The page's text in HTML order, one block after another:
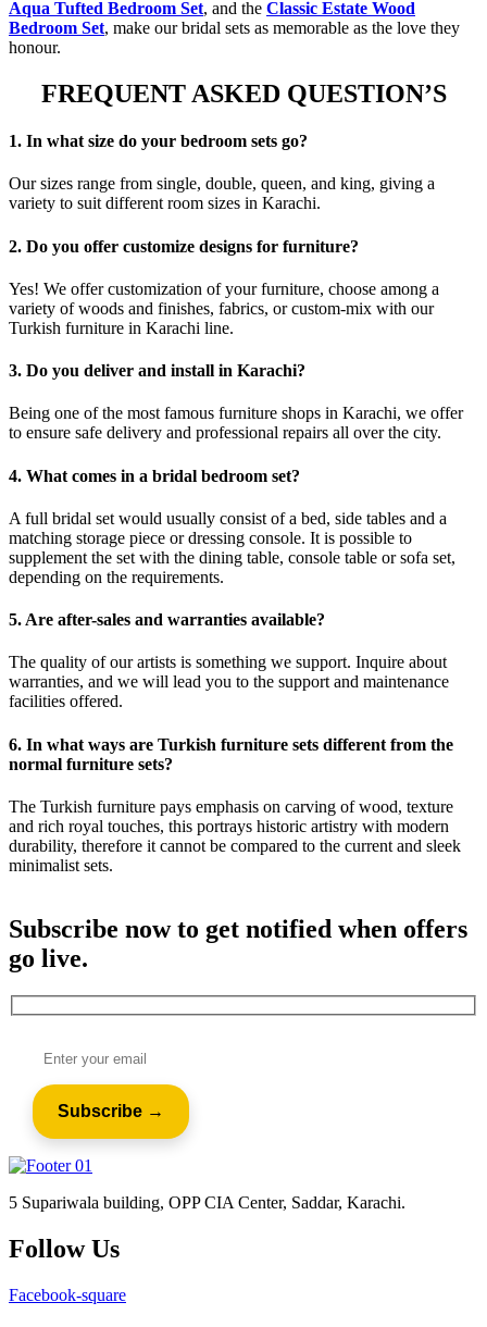
Aqua Tufted Bedroom Set, and the Classic Estate Wood
Bedroom Set, make our bridal sets as memorable as the love they
honour.
FREQUENT ASKED QUESTION’S
1. In what size do your bedroom sets go?
Our sizes range from single, double, queen, and king, giving a
variety to suit different room sizes in Karachi.
2. Do you offer customize designs for furniture?
Yes! We offer customization of your furniture, choose among a
variety of woods and finishes, fabrics, or custom-mix with our
Turkish furniture in Karachi line.
3. Do you deliver and install in Karachi?
Being one of the most famous furniture shops in Karachi, we offer
to ensure safe delivery and professional repairs all over the city.
4. What comes in a bridal bedroom set?
A full bridal set would usually consist of a bed, side tables and a
matching storage piece or dressing console. It is possible to
supplement the set with the dining table, console table or sofa set,
depending on the requirements.
5. Are after-sales and warranties available?
The quality of our artists is something we support. Inquire about
warranties, and we will lead you to the support and maintenance
facilities offered.
6. In what ways are Turkish furniture sets different from the
normal furniture sets?
The Turkish furniture pays emphasis on carving of wood, texture
and rich royal touches, this portrays historic artistry with modern
durability, therefore it cannot be compared to the current and sleek
minimalist sets.
Subscribe now to get notified when offers
go live.
5 Supariwala building, OPP CIA Center, Saddar, Karachi.
Follow Us
Facebook-square